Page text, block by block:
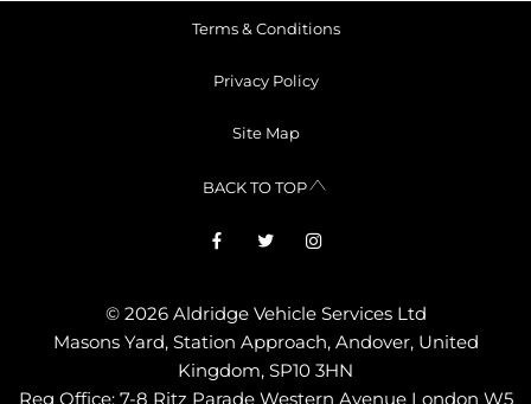
Terms & Conditions
Privacy Policy
Site Map
BACK TO TOP
© 2026 Aldridge Vehicle Services Ltd
Masons Yard, Station Approach, Andover, United
Kingdom, SP10 3HN
Reg Office:7-8 Ritz Parade Western Avenue London W5